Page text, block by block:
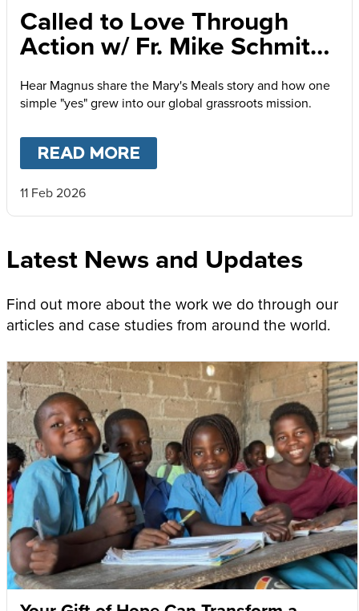
Called to Love Through
Action w/ Fr. Mike Schmitz
and Magnus MacFarlane-
Barrow
Hear Magnus share the Mary's Meals story and how one
simple "yes" grew into our global grassroots mission.
READ MORE
11 Feb 2026
Latest News and Updates
Find out more about the work we do through our
articles and case studies from around the world.